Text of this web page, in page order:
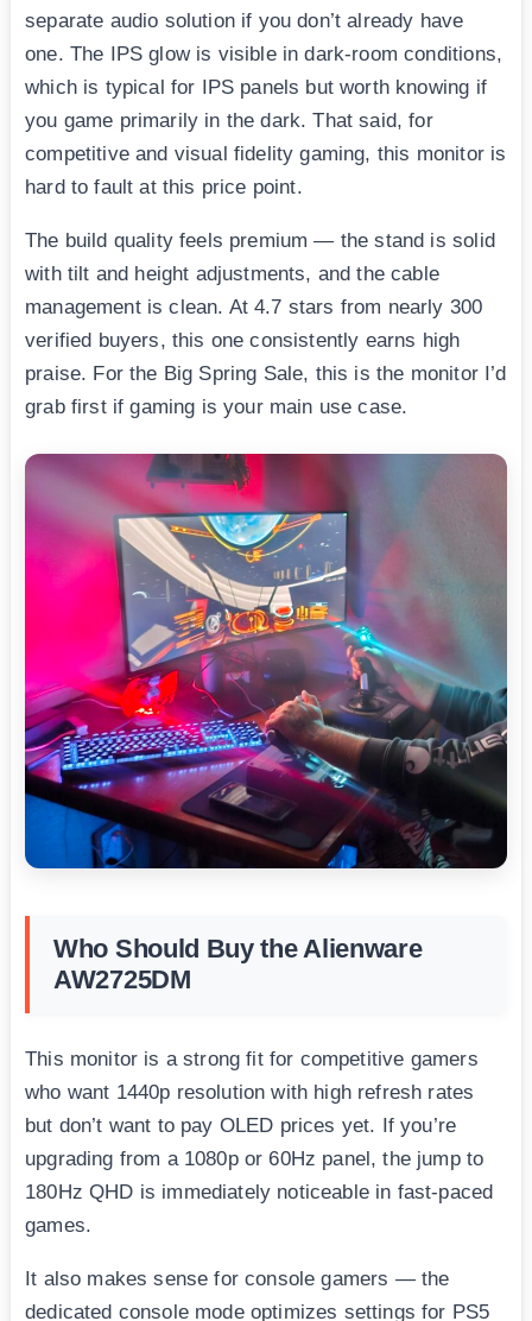
separate audio solution if you don’t already have
one. The IPS glow is visible in dark-room conditions,
which is typical for IPS panels but worth knowing if
you game primarily in the dark. That said, for
competitive and visual fidelity gaming, this monitor is
hard to fault at this price point.
The build quality feels premium — the stand is solid
with tilt and height adjustments, and the cable
management is clean. At 4.7 stars from nearly 300
verified buyers, this one consistently earns high
praise. For the Big Spring Sale, this is the monitor I’d
grab first if gaming is your main use case.
Who Should Buy the Alienware
AW2725DM
This monitor is a strong fit for competitive gamers
who want 1440p resolution with high refresh rates
but don’t want to pay OLED prices yet. If you’re
upgrading from a 1080p or 60Hz panel, the jump to
180Hz QHD is immediately noticeable in fast-paced
games.
It also makes sense for console gamers — the
dedicated console mode optimizes settings for PS5